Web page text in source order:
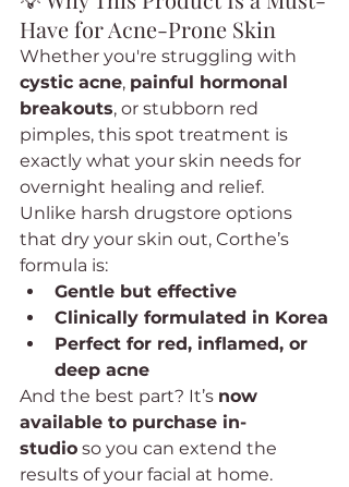
Have for Acne-Prone Skin
Whether you're struggling with
cystic acne, painful hormonal
breakouts, or stubborn red
pimples, this spot treatment is
exactly what your skin needs for
overnight healing and relief.
Unlike harsh drugstore options
that dry your skin out, Corthe’s
formula is:
Gentle but effective
Clinically formulated in Korea
Perfect for red, inflamed, or
deep acne
And the best part? It’s now
available to purchase in-
studio so you can extend the
results of your facial at home.